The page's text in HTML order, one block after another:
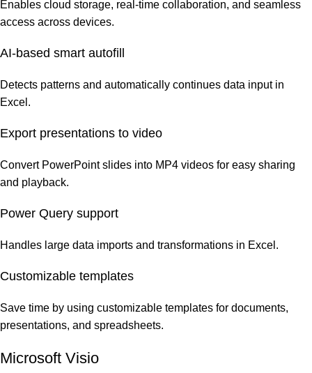
Enables cloud storage, real-time collaboration, and seamless
access across devices.
AI-based smart autofill
Detects patterns and automatically continues data input in
Excel.
Export presentations to video
Convert PowerPoint slides into MP4 videos for easy sharing
and playback.
Power Query support
Handles large data imports and transformations in Excel.
Customizable templates
Save time by using customizable templates for documents,
presentations, and spreadsheets.
Microsoft Visio